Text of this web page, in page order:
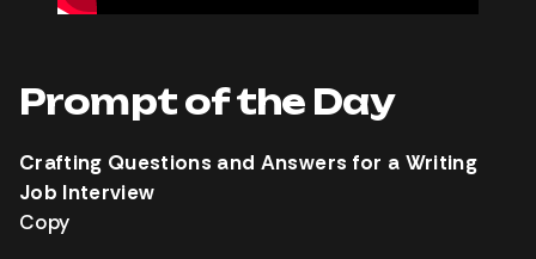
Prompt of the Day
Crafting Questions and Answers for a Writing
Job Interview
Copy